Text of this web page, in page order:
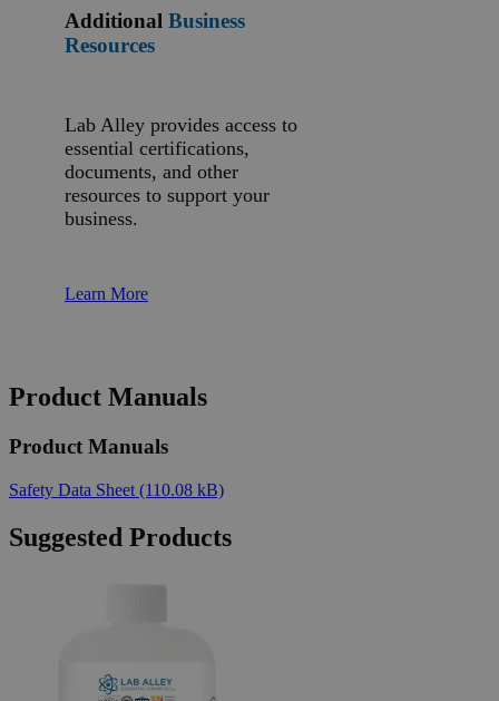
Additional Business
Resources
Lab Alley provides access to
essential certifications,
documents, and other
resources to support your
business.
Learn More
Product Manuals
Product Manuals
Safety Data Sheet (110.08 kB)
Suggested Products